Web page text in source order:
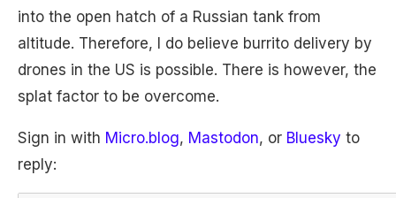
into the open hatch of a Russian tank from
altitude. Therefore, I do believe burrito delivery by
drones in the US is possible. There is however, the
splat factor to be overcome.
Sign in with Micro.blog, Mastodon, or Bluesky to
reply: